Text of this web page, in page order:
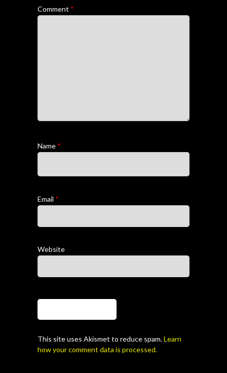
Comment *
Name *
Email *
Website
This site uses Akismet to reduce spam.Learn
how your comment data is processed.